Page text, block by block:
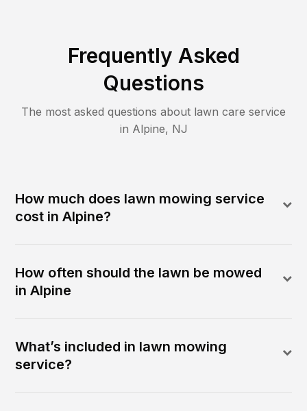
Frequently Asked
Questions
The most asked questions about lawn care service
in Alpine, NJ
How much does lawn mowing service
cost in Alpine?
How often should the lawn be mowed
in Alpine
What’s included in lawn mowing
service?